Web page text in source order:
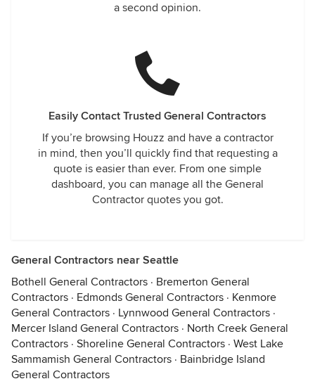
a second opinion.
Easily Contact Trusted General Contractors
If you’re browsing Houzz and have a contractor
in mind, then you’ll quickly find that requesting a
quote is easier than ever. From one simple
dashboard, you can manage all the General
Contractor quotes you got.
General Contractors near Seattle
Bothell General Contractors · Bremerton General
Contractors · Edmonds General Contractors · Kenmore
General Contractors · Lynnwood General Contractors ·
Mercer Island General Contractors · North Creek General
Contractors · Shoreline General Contractors · West Lake
Sammamish General Contractors · Bainbridge Island
General Contractors